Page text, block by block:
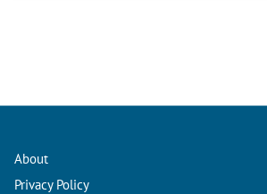
About
Privacy Policy